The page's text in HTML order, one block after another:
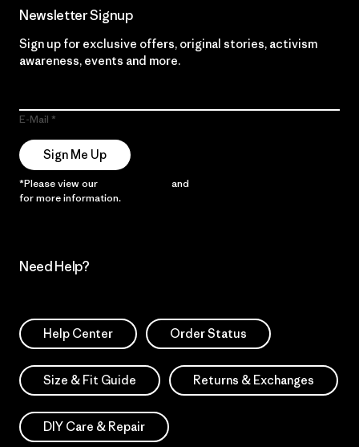
Newsletter Signup
Sign up for exclusive offers, original stories, activism
awareness, events and more.
E-Mail
Sign Me Up
*Please view our and
for more information.
Need Help?
Help Center Order Status
Size & Fit Guide Returns & Exchanges
DIY Care & Repair